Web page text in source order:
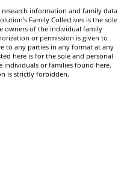
research information and family data
Family Collectives is the sole
owners of the individual family
or permission is given to
to any parties in any format at any
here is for the sole and personal
individuals or families found here.
is strictly forbidden.